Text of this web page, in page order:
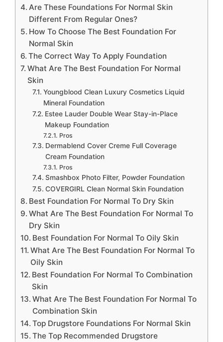
Are These Foundations For Normal Skin
Different From Regular Ones?
How To Choose The Best Foundation For
Normal Skin
The Correct Way To Apply Foundation
What Are The Best Foundation For Normal
Skin
Youngblood Clean Luxury Cosmetics Liquid
Mineral Foundation
Estee Lauder Double Wear Stay-in-Place
Makeup Foundation
Pros
Dermablend Cover Creme Full Coverage
Cream Foundation
Pros
Smashbox Photo Filter, Powder Foundation
COVERGIRL Clean Normal Skin Foundation
Best Foundation For Normal To Dry Skin
What Are The Best Foundation For Normal To
Dry Skin
Best Foundation For Normal To Oily Skin
What Are The Best Foundation For Normal To
Oily Skin
Best Foundation For Normal To Combination
Skin
What Are The Best Foundation For Normal To
Combination Skin
Top Drugstore Foundations For Normal Skin
The Top Recommended Drugstore